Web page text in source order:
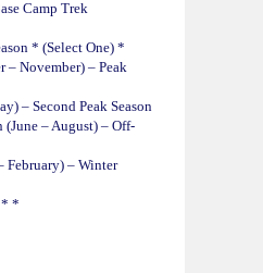
Camp Trek
* (Select One) *
– November) – Peak
– Second Peak Season
(June – August) – Off-
February) – Winter
* *